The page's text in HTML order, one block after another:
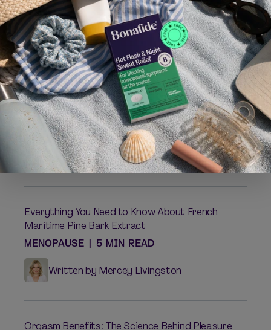
ntrolled study conducted in 80 women ages 40-50.
Bottari A, et al.Panminervea Med.2013;65:435-444. 8-w
eek, randomized, single-blind, placebo-controlled study i
n 83 postmenopausal women ages 45-55.
Related posts:
Understanding and Enhancing the Female Orgasm
MENOPAUSE| 4 MIN READ
Written by Dr. Alyssa Dweck
Everything You Need to Know About French
Maritime Pine Bark Extract
MENOPAUSE 5 MIN READ
Written by Mercey Livingston
Orgasm Benefits: The Science Behind Pleasure